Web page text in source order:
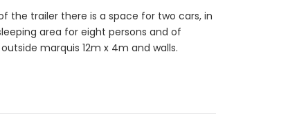
the trailer there is a space for two cars, in
area for eight persons and of
marquis 12m x 4m and walls.